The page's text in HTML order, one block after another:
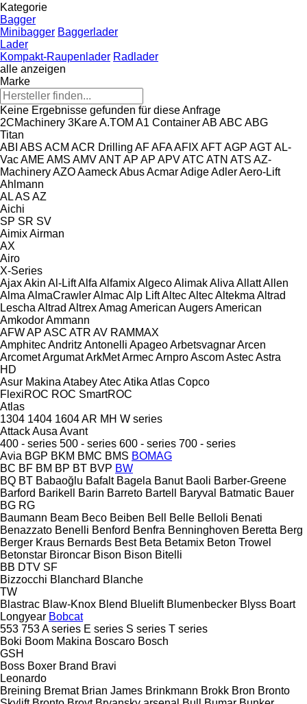
Kategorie
Bagger
Minibagger Baggerlader
Lader
Kompakt-Raupenlader Radlader
alle anzeigen
Marke
Keine Ergebnisse gefunden für diese Anfrage
2CMachinery 3KareA.TOM A1 ContainerAB ABC ABG
Titan
ABI ABS ACM ACR Drilling AFAFAAFIX AFTAGP AGTAL-
VacAME AMS AMVANTAP AP APVATC ATN ATS AZ-
MachineryAZOAameckAbusAcmarAdigeAdlerAero-Lift
Ahlmann
ALAS AZ
Aichi
SP SR SV
AimixAirman
AX
Airo
X-Series
AjaxAkin Al-LiftAlfa AlfamixAlgecoAlimakAliva AllattAllen
Alma AlmaCrawlerAlmacAlp LiftAltecAltecAltekma Altrad
Lescha Altrad AltrexAmag American AugersAmerican
AmkodorAmmann
AFWAP ASC ATR AV RAMMAX
AmphitecAndritz Antonelli ApageoArbetsvagnarArcen
ArcometArgumatArkMetArmecArnproAscomAstecAstra
HD
Asur Makina AtabeyAtecAtika Atlas Copco
FlexiROC ROC SmartROC
Atlas
1304 1404 1604AR MH W series
AttackAusa Avant
400 - series 500 - series 600 - series 700 - series
Avia BGP BKM BMC BMS BOMAG
BC BF BM BP BT BVP BW
BQ BT Babaoğlu Bafalt Bagela Banut Baoli Barber-Greene
Barford Barikell Barin Barreto Bartell Baryval Batmatic Bauer
BG RG
Baumann Beam Beco Beiben Bell Belle Belloli Benati
Benazzato Benelli Benford Benfra Benninghoven Beretta Berg
Berger Kraus Bernards Best Beta Betamix Beton Trowel
Betonstar Bironcar Bison Bison Bitelli
BB DTV SF
Bizzocchi Blanchard Blanche
TW
Blastrac Blaw-Knox Blend Bluelift Blumenbecker Blyss Boart
Longyear Bobcat
553 753A series E series S series T series
Boki Boom Makina Boscaro Bosch
GSH
Boss Boxer Brand Bravi
Leonardo
Breining Bremat Brian James Brinkmann Brokk Bron Bronto